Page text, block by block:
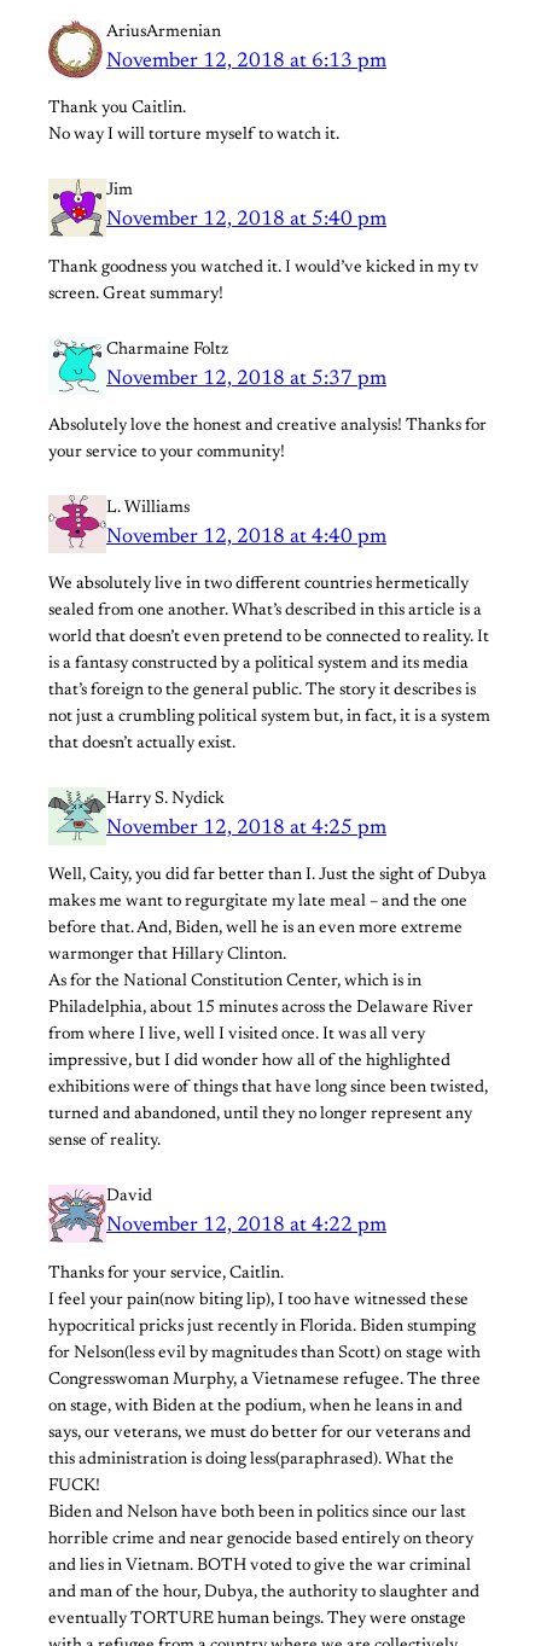
AriusArmenian
November 12, 2018 at 6:13 pm
Thank you Caitlin.
No way I will torture myself to watch it.
Jim
November 12, 2018 at 5:40 pm
Thank goodness you watched it. I would’ve kicked in my tv
screen. Great summary!
Charmaine Foltz
November 12, 2018 at 5:37 pm
Absolutely love the honest and creative analysis! Thanks for
your service to your community!
L. Williams
November 12, 2018 at 4:40 pm
We absolutely live in two different countries hermetically
sealed from one another. What’s described in this article is a
world that doesn’t even pretend to be connected to reality. It
is a fantasy constructed by a political system and its media
that’s foreign to the general public. The story it describes is
not just a crumbling political system but, in fact, it is a system
that doesn’t actually exist.
Harry S. Nydick
November 12, 2018 at 4:25 pm
Well, Caity, you did far better than I. Just the sight of Dubya
makes me want to regurgitate my late meal – and the one
before that. And, Biden, well he is an even more extreme
warmonger that Hillary Clinton.
As for the National Constitution Center, which is in
Philadelphia, about 15 minutes across the Delaware River
from where I live, well I visited once. It was all very
impressive, but I did wonder how all of the highlighted
exhibitions were of things that have long since been twisted,
turned and abandoned, until they no longer represent any
sense of reality.
David
November 12, 2018 at 4:22 pm
Thanks for your service, Caitlin.
I feel your pain(now biting lip), I too have witnessed these
hypocritical pricks just recently in Florida. Biden stumping
for Nelson(less evil by magnitudes than Scott) on stage with
Congresswoman Murphy, a Vietnamese refugee. The three
on stage, with Biden at the podium, when he leans in and
says, our veterans, we must do better for our veterans and
this administration is doing less(paraphrased). What the
FUCK!
Biden and Nelson have both been in politics since our last
horrible crime and near genocide based entirely on theory
and lies in Vietnam. BOTH voted to give the war criminal
and man of the hour, Dubya, the authority to slaughter and
eventually TORTURE human beings. They were onstage